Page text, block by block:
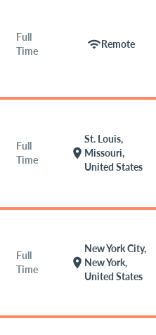
Full
Time
wifiRemote
Full
Time
location_on
St. Louis,
Missouri,
United States
Full
Time
location_on
New York City,
New York,
United States